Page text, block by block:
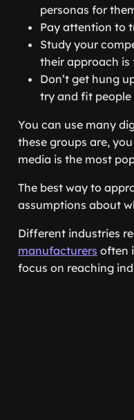
personas for
Pay attention to
Study your
their approach is
Don’t get hung
try and fit
You can use many
these groups are,
media is the most
The best way to
assumptions about
Different industries
manufacturers often
focus on reaching